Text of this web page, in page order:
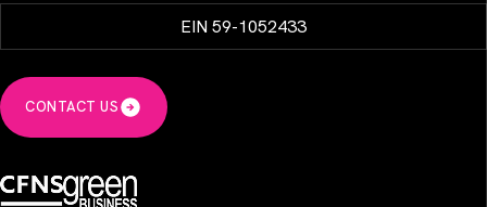
EIN 59-1052433
CONTACT US